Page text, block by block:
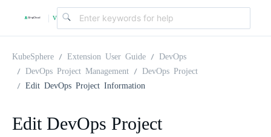
| v
.
2
KubeSphere Extension User Guide
DevOps
DevOps Project Management
DevOps Project
Edit DevOps Project Information
Edit DevOps Project